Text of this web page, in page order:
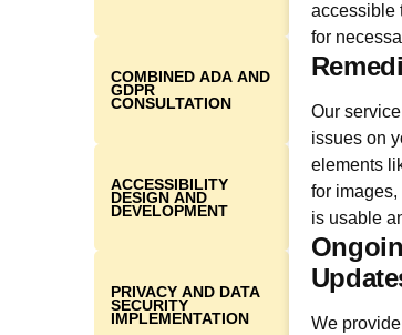
COMBINED ADA AND
GDPR
CONSULTATION
ACCESSIBILITY
DESIGN AND
DEVELOPMENT
PRIVACY AND DATA
SECURITY
IMPLEMENTATION
accessible
for
Our
issues on
elements
for
is usable
We